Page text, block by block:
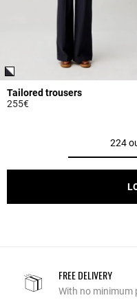
Tailored trousers
255€
224
FREE DELIVERY
With no minimum